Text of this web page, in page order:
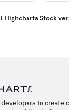
Highcharts Stock
to create